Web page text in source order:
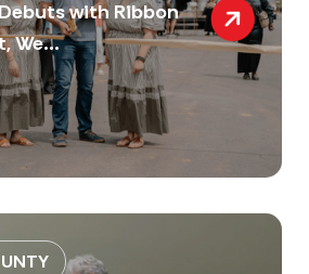
with Ribbon
We...